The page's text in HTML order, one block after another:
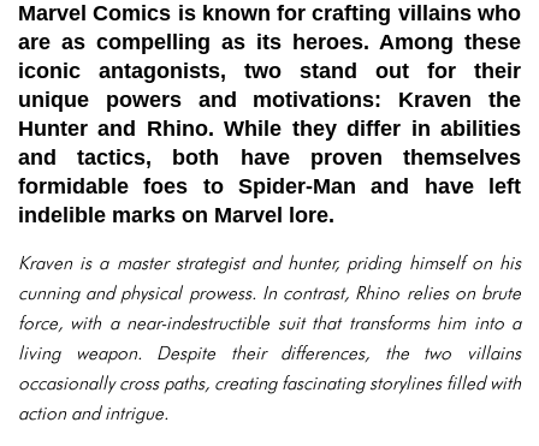
Marvel Comics is known for crafting villains who
are as compelling as its heroes. Among these
iconic antagonists, two stand out for their
unique powers and motivations: Kraven the
Hunter and Rhino. While they differ in abilities
and tactics, both have proven themselves
formidable foes to Spider-Man and have left
indelible marks on Marvel lore.
Kraven is a master strategist and hunter, priding himself on his
cunning and physical prowess. In contrast, Rhino relies on brute
force, with a near-indestructible suit that transforms him into a
living weapon. Despite their differences, the two villains
occasionally cross paths, creating fascinating storylines filled with
action and intrigue.